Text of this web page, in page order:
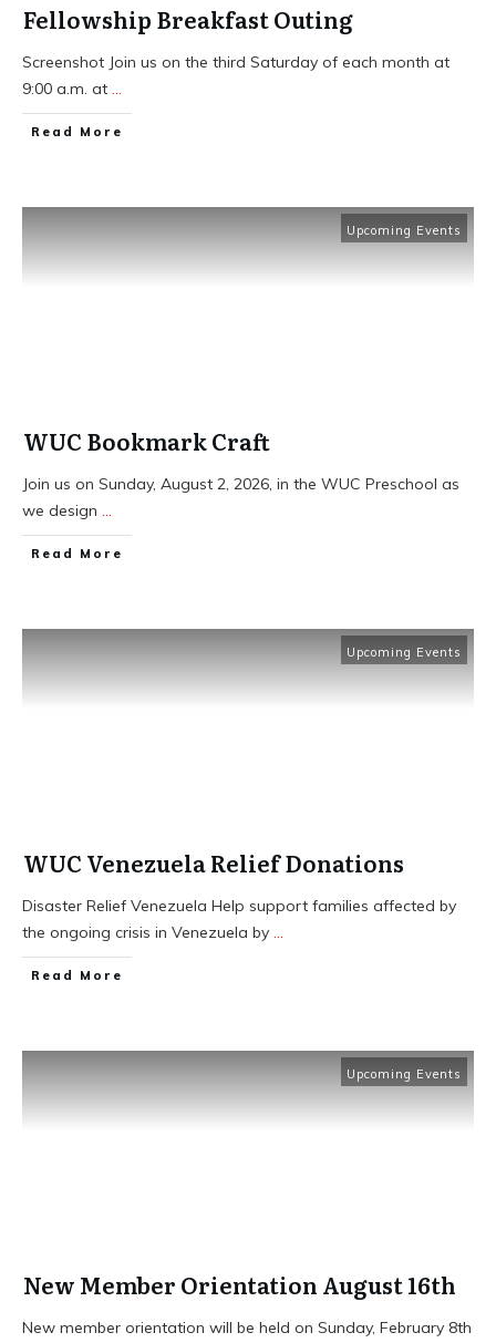
Fellowship Breakfast Outing
Screenshot Join us on the third Saturday of each month at
9:00 a.m. at ...
​Read More
Upcoming Events
WUC Bookmark Craft
Join us on Sunday, August 2, 2026, in the WUC Preschool as
we design ...
​Read More
Upcoming Events
WUC Venezuela Relief Donations
Disaster Relief Venezuela Help support families affected by
the ongoing crisis in Venezuela by ...
​Read More
Upcoming Events
New Member Orientation August 16th
New member orientation will be held on Sunday, February 8th